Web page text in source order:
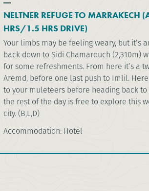
NELTNER REFUGE TO MARRAKECH
HRS/1.5 HRS DRIVE)
Your limbs may be feeling weary, but it’s
back down to Sidi Chamarouch (2,310m)
for some refreshments. From here it’s a
Aremd, before one last push to Imlil.
to your muleteers before heading back
the rest of the day is free to explore this
city. (B,L,D)
Accommodation: Hotel